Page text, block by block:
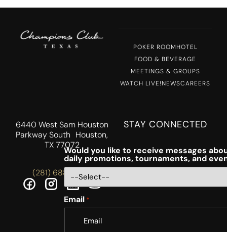
POKER ROOMHOTEL
FOOD & BEVERAGE
MEETINGS & GROUPS
WATCH LIVE!NEWSCAREERS
6440 West Sam Houston
Parkway South Houston,
TX 77072
(281) 688-5756
STAY CONNECTED
Would you like to receive messages
daily promotions, tournaments, and
Email *